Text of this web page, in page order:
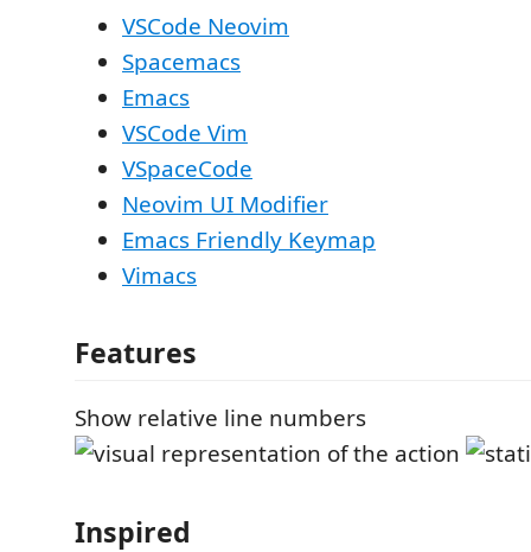
VSCode Neovim
Spacemacs
Emacs
VSCode Vim
VSpaceCode
Neovim UI Modifier
Emacs Friendly Keymap
Vimacs
Features
Show relative line numbers
Inspired